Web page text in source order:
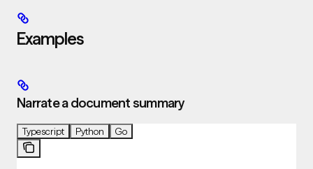
Examples
Narrate a document summary
Typescript Python Go